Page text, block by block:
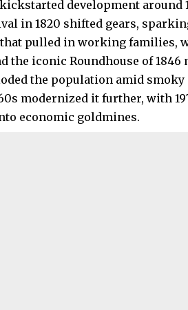
development around
in 1820 shifted gears,
pulled in working families,
the iconic Roundhouse of 1846
the population amid smoky
modernized it further, with
economic goldmines.​